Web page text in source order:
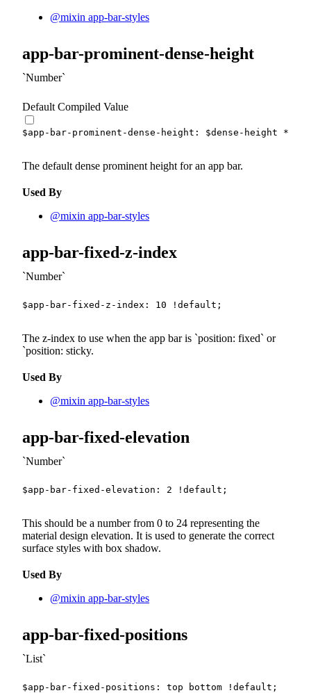
@mixin app-bar-styles
app-bar-prominent-dense-height
Number
Default Compiled Value
$app-bar-prominent-dense-height : $dense-height *
The default dense prominent height for an app bar.
Used By
@mixin app-bar-styles
app-bar-fixed-z-index
Number
$app-bar-fixed-z-index : 10 !default ;
The z-index to use when the app bar is position: fixed or
`position: sticky.
Used By
@mixin app-bar-styles
app-bar-fixed-elevation
Number
$app-bar-fixed-elevation : 2 !default ;
This should be a number from 0 to 24 representing the
material design elevation. It is used to generate the correct
surface styles with box shadow.
Used By
@mixin app-bar-styles
app-bar-fixed-positions
List
$app-bar-fixed-positions : top bottom !default ;